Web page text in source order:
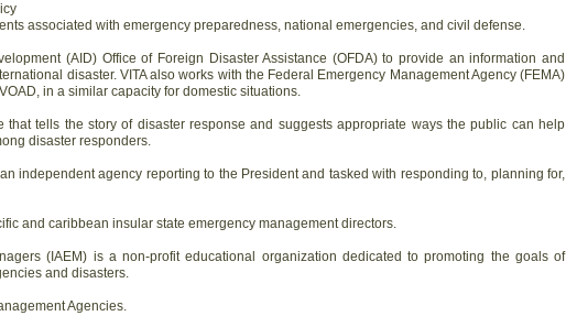
associated with emergency preparedness, national emergencies, and civil defense.
(AID) Office of Foreign Disaster Assistance (OFDA) to provide an information and
disaster. VITA also works with the Federal Emergency Management Agency (FEMA)
in a similar capacity for domestic situations.
that tells the story of disaster response and suggests appropriate ways the public can help
disaster responders.
independent agency reporting to the President and tasked with responding to, planning for,
and caribbean insular state emergency management directors.
(IAEM) is a non-profit educational organization dedicated to promoting the goals of
and disasters.
Agencies.